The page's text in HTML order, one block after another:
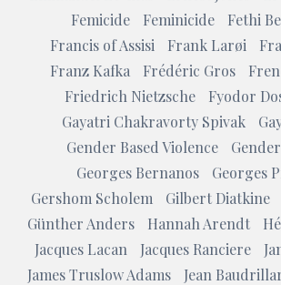
Femicide
Feminicide
Fethi
Francis of Assisi
Frank Larøi
Franz Kafka
Frédéric Gros
Friedrich Nietzsche
Fyodor
Gayatri Chakravorty Spivak
Gender Based Violence
Georges Bernanos
Georges
Gershom Scholem
Gilbert Diatkine
Günther Anders
Hannah Arendt
Jacques Lacan
Jacques Ranciere
James Truslow Adams
Jean